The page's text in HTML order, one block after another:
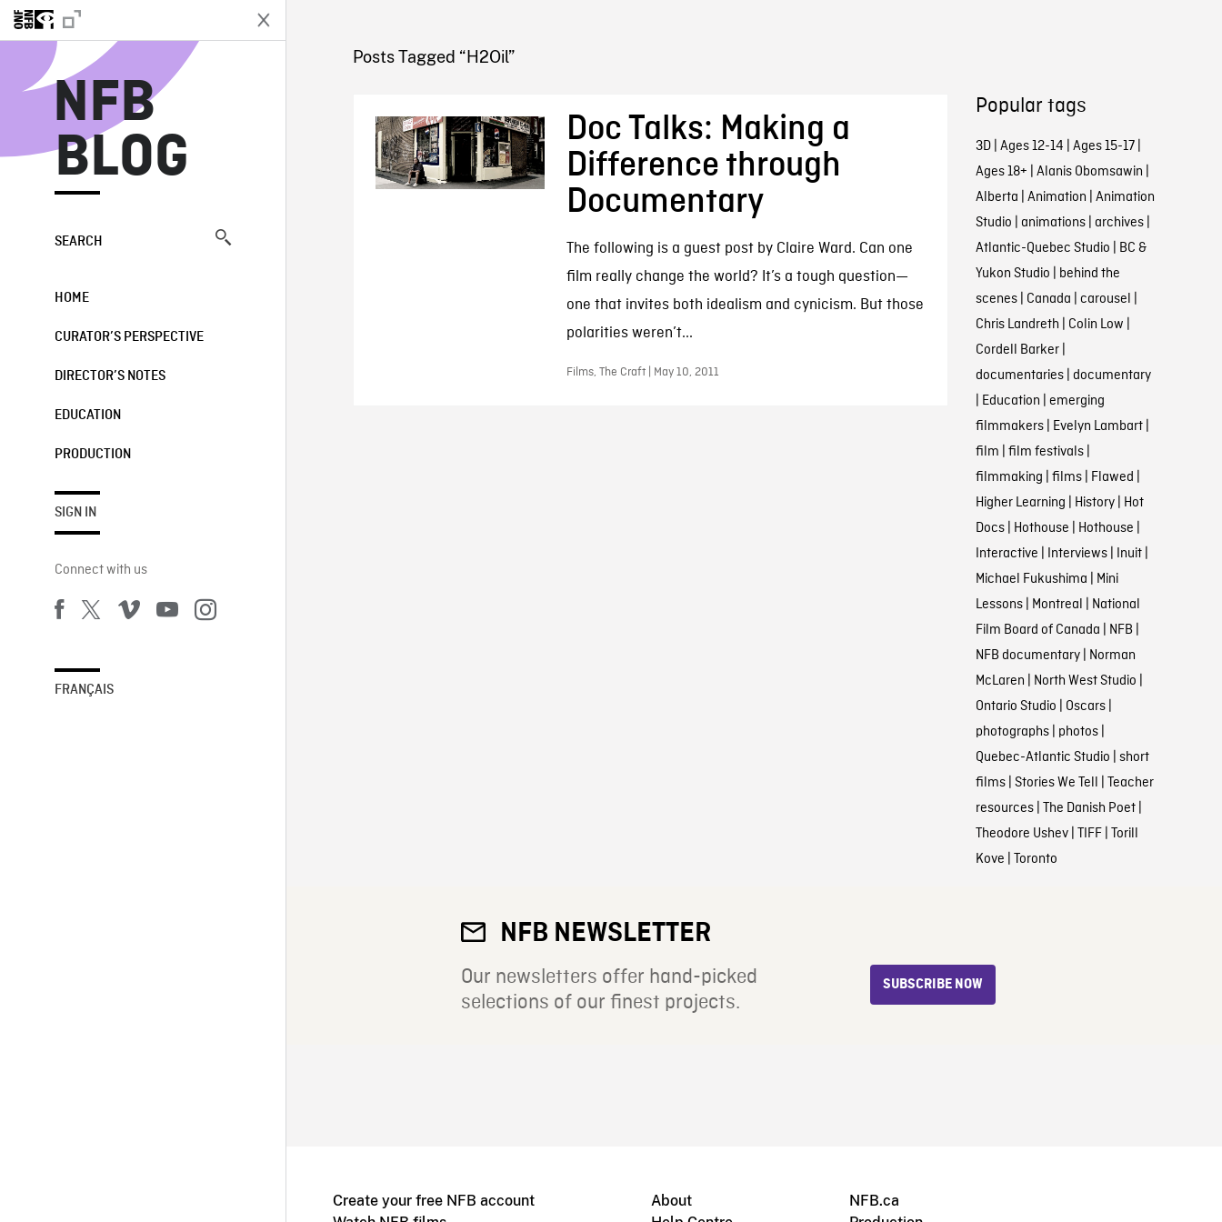
NFB
BLOG
SEARCH
HOME
CURATOR’S PERSPECTIVE
DIRECTOR’S NOTES
EDUCATION
PRODUCTION
SIGN IN
Connect with us
FRANÇAIS
NFB BLOG
Posts Tagged “H2Oil”
Doc Talks: Making a
Difference through
Documentary
The following is a guest post by Claire Ward. Can one
film really change the world? It’s a tough question—
one that invites both idealism and cynicism. But those
polarities weren’t...
Films, The Craft | May 10, 2011
Popular tags
3D| Ages 12-14 | Ages 15-17|
Ages 18+ | Alanis Obomsawin |
Alberta | Animation | Animation
Studio | animations| archives|
Atlantic-Quebec Studio | BC &
Yukon Studio | behind the
scenes| Canada | carousel |
Chris Landreth | Colin Low |
Cordell Barker|
documentaries| documentary
| Education | emerging
filmmakers| Evelyn Lambart|
film | film festivals|
filmmaking | films| Flawed |
Higher Learning | History| Hot
Docs| Hothouse | Hothouse |
Interactive | Interviews| Inuit|
Michael Fukushima | Mini
Lessons| Montreal | National
Film Board of Canada | NFB |
NFB documentary| Norman
McLaren | North West Studio |
Ontario Studio | Oscars|
photographs| photos|
Quebec-Atlantic Studio | short
films| Stories We Tell | Teacher
resources| The Danish Poet|
Theodore Ushev| TIFF| Torill
Kove | Toronto
NFB NEWSLETTER
Our newsletters offer hand-picked
selections of our finest projects.
SUBSCRIBE NOW
Create your free NFB account
About
NFB.ca